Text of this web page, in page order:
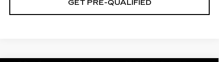
GET PRE-QUALIFIED